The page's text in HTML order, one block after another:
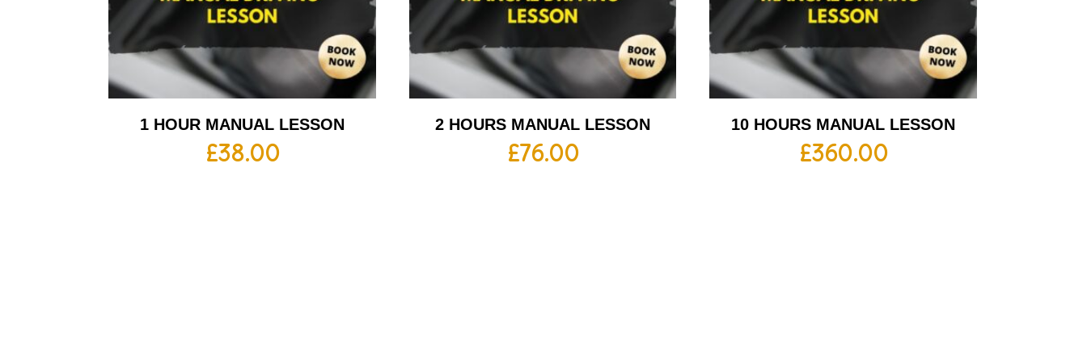
1 HOUR MANUAL LESSON
£38.00
2 HOURS MANUAL LESSON
£76.00
10 HOURS MANUAL LESSON
£360.00